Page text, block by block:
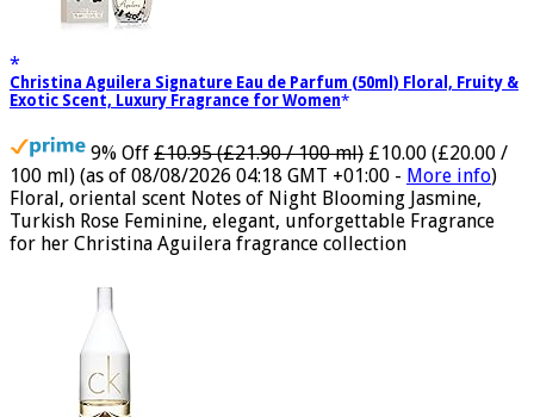
Christina Aguilera Signature Eau de Parfum (50ml) Floral, Fruity &
9% Off £10.95 (£21.90 / 100 ml) £10.00 (£20.00 /
100 ml) (as of 08/08/2026 04:18 GMT +01:00 - More info
Floral, oriental scent Notes of Night Blooming Jasmine,
Turkish Rose Feminine, elegant, unforgettable Fragrance